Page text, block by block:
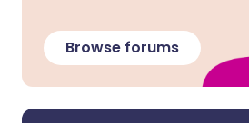
Browse forums